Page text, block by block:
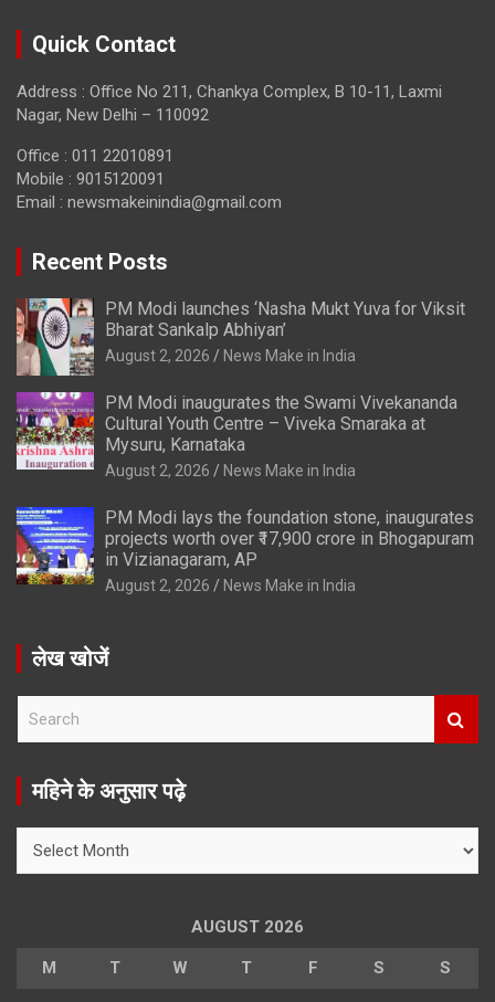
Quick Contact
Address : Office No 211, Chankya Complex, B 10-11, Laxmi
Nagar, New Delhi – 110092
Office : 011 22010891
Mobile : 9015120091
Email : newsmakeinindia@gmail.com
Recent Posts
PM Modi launches ‘Nasha Mukt Yuva for Viksit
Bharat Sankalp Abhiyan’
August 2, 2026 News Make in India
PM Modi inaugurates the Swami Vivekananda
Cultural Youth Centre – Viveka Smaraka at
Mysuru, Karnataka
August 2, 2026 News Make in India
PM Modi lays the foundation stone, inaugurates
projects worth over ₹17,900 crore in Bhogapuram
in Vizianagaram, AP
August 2, 2026 News Make in India
लेख खोजें
r
महिने के अनुसार पढ़े
AUGUST 2026
M T W T F S S